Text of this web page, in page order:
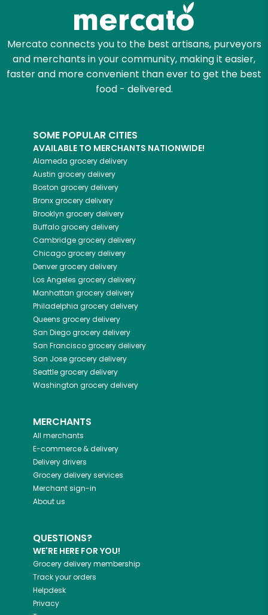
Mercato connects you to the best artisans, purveyors
and merchants in your community, making it easier,
faster and more convenient than ever to get the best
food - delivered.
SOME POPULAR CITIES
AVAILABLE TO MERCHANTS NATIONWIDE!
Alameda grocery delivery
Austin grocery delivery
Boston grocery delivery
Bronxgrocery delivery
Brooklyn grocery delivery
Buffalogrocery delivery
Cambridgegrocery delivery
Chicagogrocery delivery
Denvergrocery delivery
Los Angeles grocery delivery
Manhattan grocery delivery
Philadelphia grocery delivery
Queens grocery delivery
San Diegogrocery delivery
San Franciscogrocery delivery
San Josegrocery delivery
Seattlegrocery delivery
Washington grocery delivery
MERCHANTS
All merchants
E-commerce & delivery
Delivery drivers
Grocery delivery services
Merchant sign-in
About us
QUESTIONS?
WE'RE HERE FOR YOU!
Grocery delivery membership
Track your orders
Helpdesk
Privacy
Let's shop!